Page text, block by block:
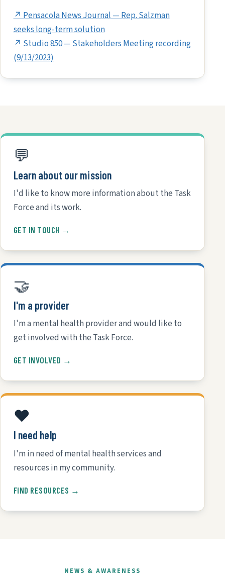
↗ Pensacola News Journal — Rep. Salzman
seeks long-term solution
↗ Studio 850 — Stakeholders Meeting recording
(9/13/2023)
💬
Learn about our mission
I'd like to know more information about the Task
Force and its work.
GET IN TOUCH →
🤝
I'm a provider
I'm a mental health provider and would like to
get involved with the Task Force.
GET INVOLVED →
❤️
I need help
I'm in need of mental health services and
resources in my community.
FIND RESOURCES →
NEWS & AWARENESS